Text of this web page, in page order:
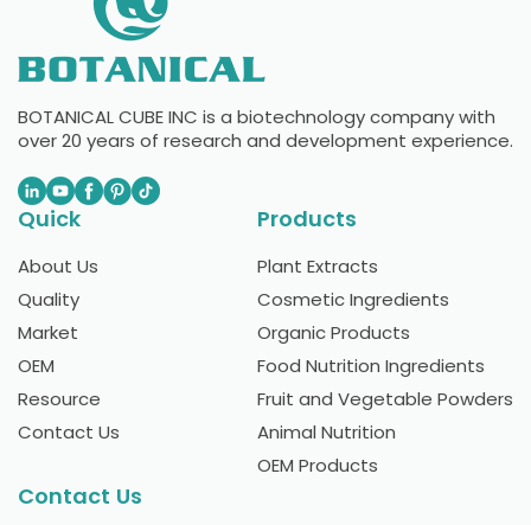
BOTANICAL CUBE INC is a biotechnology company with
over 20 years of research and development experience.
Quick
About Us
Quality
Market
OEM
Resource
Contact Us
Products
Plant Extracts
Cosmetic Ingredients
Organic Products
Food Nutrition Ingredients
Fruit and Vegetable Powders
Animal Nutrition
OEM Products
Contact Us